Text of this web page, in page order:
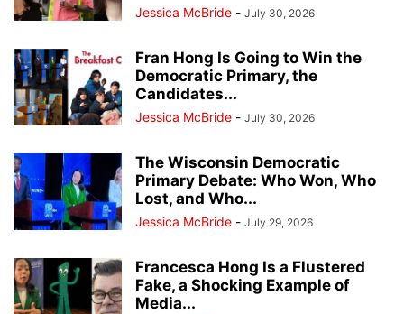
Jessica McBride - July 30, 2026
Fran Hong Is Going to Win the
Democratic Primary, the
Candidates...
Jessica McBride - July 30, 2026
The Wisconsin Democratic
Primary Debate: Who Won, Who
Lost, and Who...
Jessica McBride - July 29, 2026
Francesca Hong Is a Flustered
Fake, a Shocking Example of
Media...